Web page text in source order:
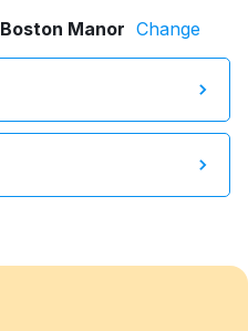
Boston Manor Change